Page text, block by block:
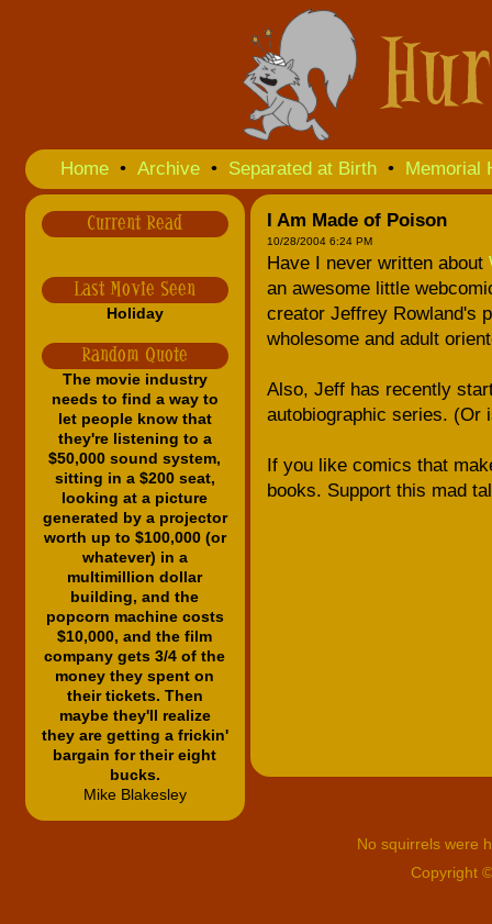
Home • Archive • Separated at Birth • Memorial
Current Read
Last Movie Seen
Holiday
Random Quote
The movie industry
needs to find a way to
let people know that
they're listening to a
$50,000 sound system,
sitting in a $200 seat,
looking at a picture
generated by a projector
worth up to $100,000 (or
whatever) in a
multimillion dollar
building, and the
popcorn machine costs
$10,000, and the film
company gets 3/4 of the
money they spent on
their tickets. Then
maybe they'll realize
they are getting a frickin'
bargain for their eight
bucks.
Mike Blakesley
I Am Made of Poison
10/28/2004 6:24 PM
Have I never written about
an awesome little
creator Jeffrey Rowland's
wholesome and adult
Also, Jeff has recently
autobiographic series. (Or
If you like comics that
books. Support this mad
No squirrels were
Copyright